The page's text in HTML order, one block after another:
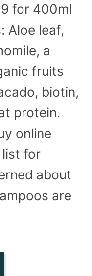
for 400ml
Aloe leaf,
a
fruits
biotin,
protein.
online
list for
about
are